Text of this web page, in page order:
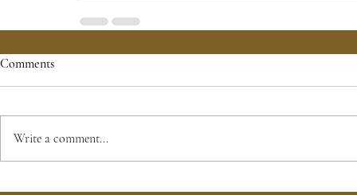
Comments
Write a comment...